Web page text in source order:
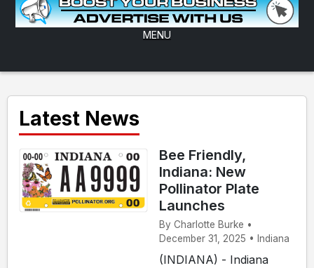
MENU
Latest News
Bee Friendly,
Indiana: New
Pollinator Plate
Launches
By Charlotte Burke •
December 31, 2025 • Indiana
(INDIANA) - Indiana